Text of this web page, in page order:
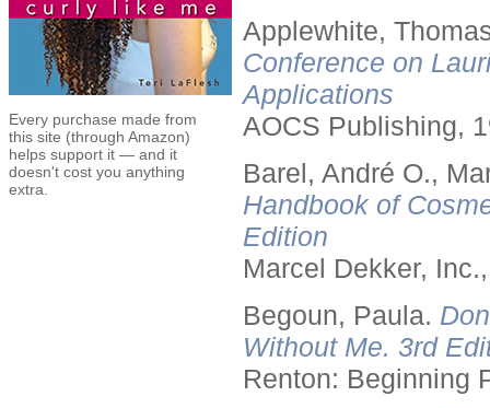
Every purchase made from
this site (through Amazon)
helps support it — and it
doesn't cost you anything
extra.
Applewhite,
Conference on
Applications
AOCS Publishing,
Barel, André O.,
Handbook of
Edition
Marcel Dekker,
Begoun, Paula.
Without Me. 3rd
Renton: Beginning